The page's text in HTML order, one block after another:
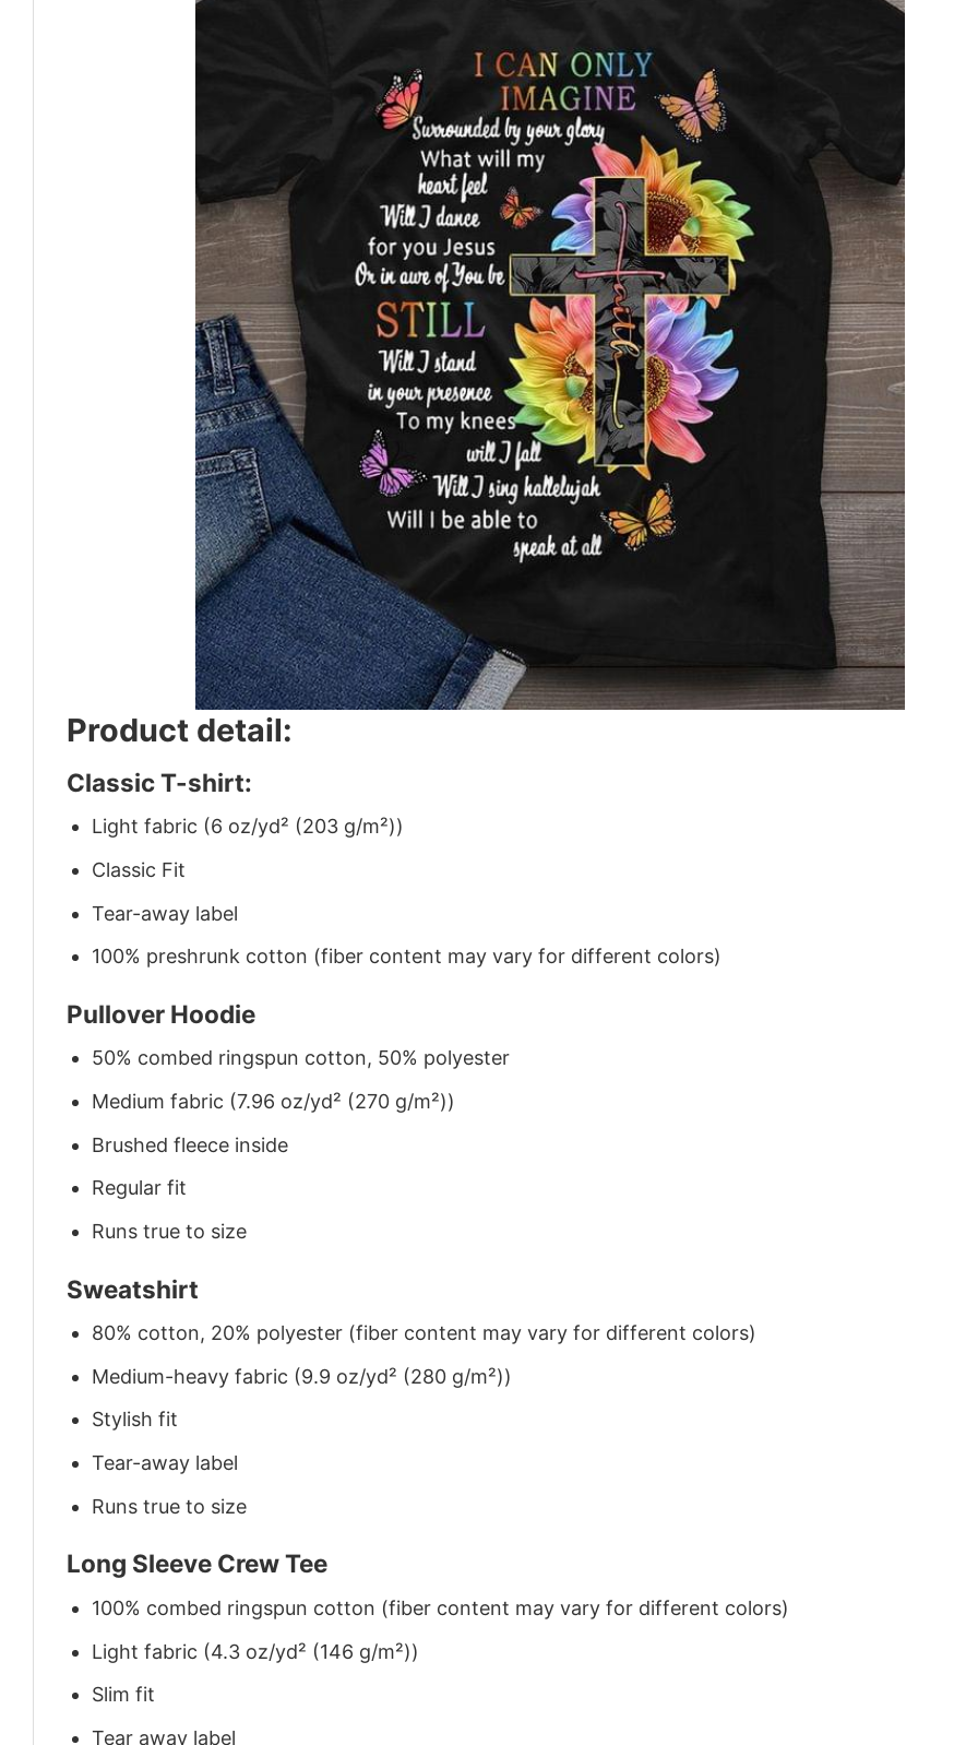
Product detail:
Classic T-shirt:
Light fabric (6 oz/yd² (203 g/m²))
Classic Fit
Tear-away label
100% preshrunk cotton (fiber content may vary for different colors)
Pullover Hoodie
50% combed ringspun cotton, 50% polyester
Medium fabric (7.96 oz/yd² (270 g/m²))
Brushed fleece inside
Regular fit
Runs true to size
Sweatshirt
80% cotton, 20% polyester (fiber content may vary for different colors)
Medium-heavy fabric (9.9 oz/yd² (280 g/m²))
Stylish fit
Tear-away label
Runs true to size
Long Sleeve Crew Tee
100% combed ringspun cotton (fiber content may vary for different colors)
Light fabric (4.3 oz/yd² (146 g/m²))
Slim fit
Tear away label